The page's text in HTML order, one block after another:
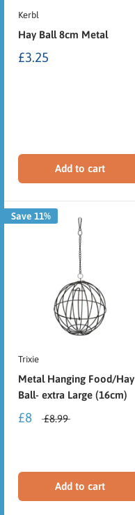
Kerbl
Hay Ball 8cm Metal
£3.25
Add to cart
Save 11%
Trixie
Metal Hanging Food/Hay
Ball- extra Large (16cm)
£8 £8.99
Add to cart